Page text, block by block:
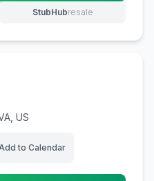
StubHubresale
(opens in new tab)
US
to Calendar